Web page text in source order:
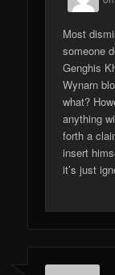
Most
someone
Genghis
Wynarn
what?
anything
forth a
insert
it’s just